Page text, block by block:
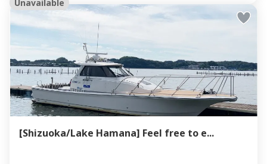
Unavailable
[Shizuoka/Lake Hamana] Feel free to e...